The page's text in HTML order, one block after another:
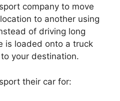
company to move
to another using
of driving long
is loaded onto a truck
your destination.
their car for: